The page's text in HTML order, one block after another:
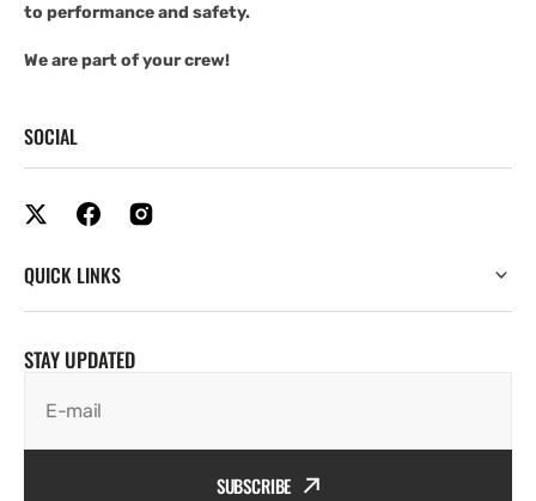
to performance and safety.
We are part of your crew!
SOCIAL
QUICK LINKS
STAY UPDATED
E-mail
SUBSCRIBE